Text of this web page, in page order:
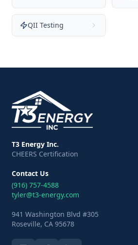
QII Testing
T3 Energy Inc.
CHEERS Certification
Contact Us
(916) 757-4588
tyler@t3-energy.com
941 Washington Blvd #305
Roseville, CA 95678